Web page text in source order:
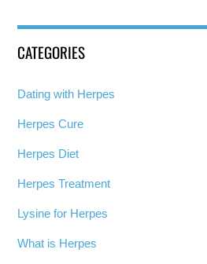
CATEGORIES
Dating with Herpes
Herpes Cure
Herpes Diet
Herpes Treatment
Lysine for Herpes
What is Herpes